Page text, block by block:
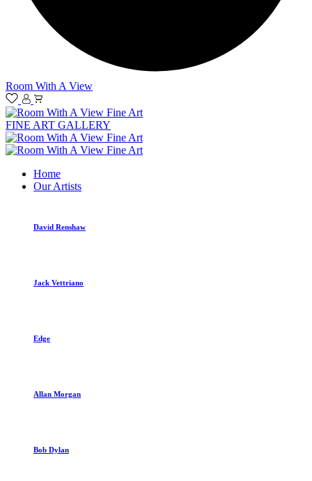
Room With A View
FINE ART GALLERY
Home
Our Artists
David Renshaw
Jack Vettriano
Edge
Allan Morgan
Bob Dylan